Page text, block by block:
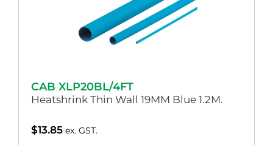
CAB XLP20BL/4FT
Heatshrink Thin Wall 19MM Blue 1.2M.
$13.85 ex. GST.